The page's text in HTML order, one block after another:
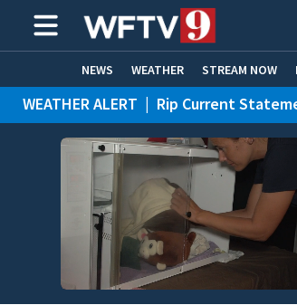
NEWS WEATHER STREAM NOW
HOME EXPERTS CARE CONNECT
WEATHER ALERT | Rip Current